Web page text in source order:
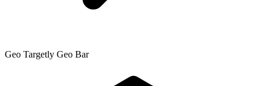
Geo Targetly Geo Bar